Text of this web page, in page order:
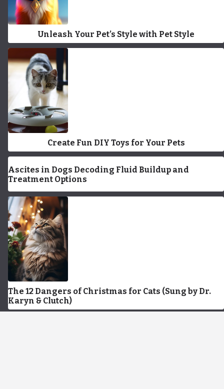
Unleash Your Pet’s Style with Pet Style
Create Fun DIY Toys for Your Pets
Ascites in Dogs Decoding Fluid Buildup and
Treatment Options
The 12 Dangers of Christmas for Cats (Sung by Dr.
Karyn & Clutch)